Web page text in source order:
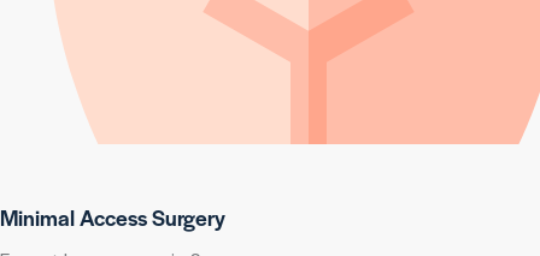
Minimal Access Surgery